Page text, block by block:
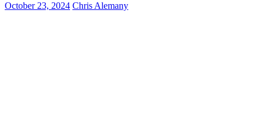
October 23, 2024 Chris Alemany